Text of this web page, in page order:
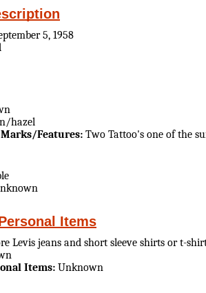
5, 1958
hazel
Features: Two Tattoo's one of the
Items
Levis jeans and short sleeve shirts or t-
Items: Unknown